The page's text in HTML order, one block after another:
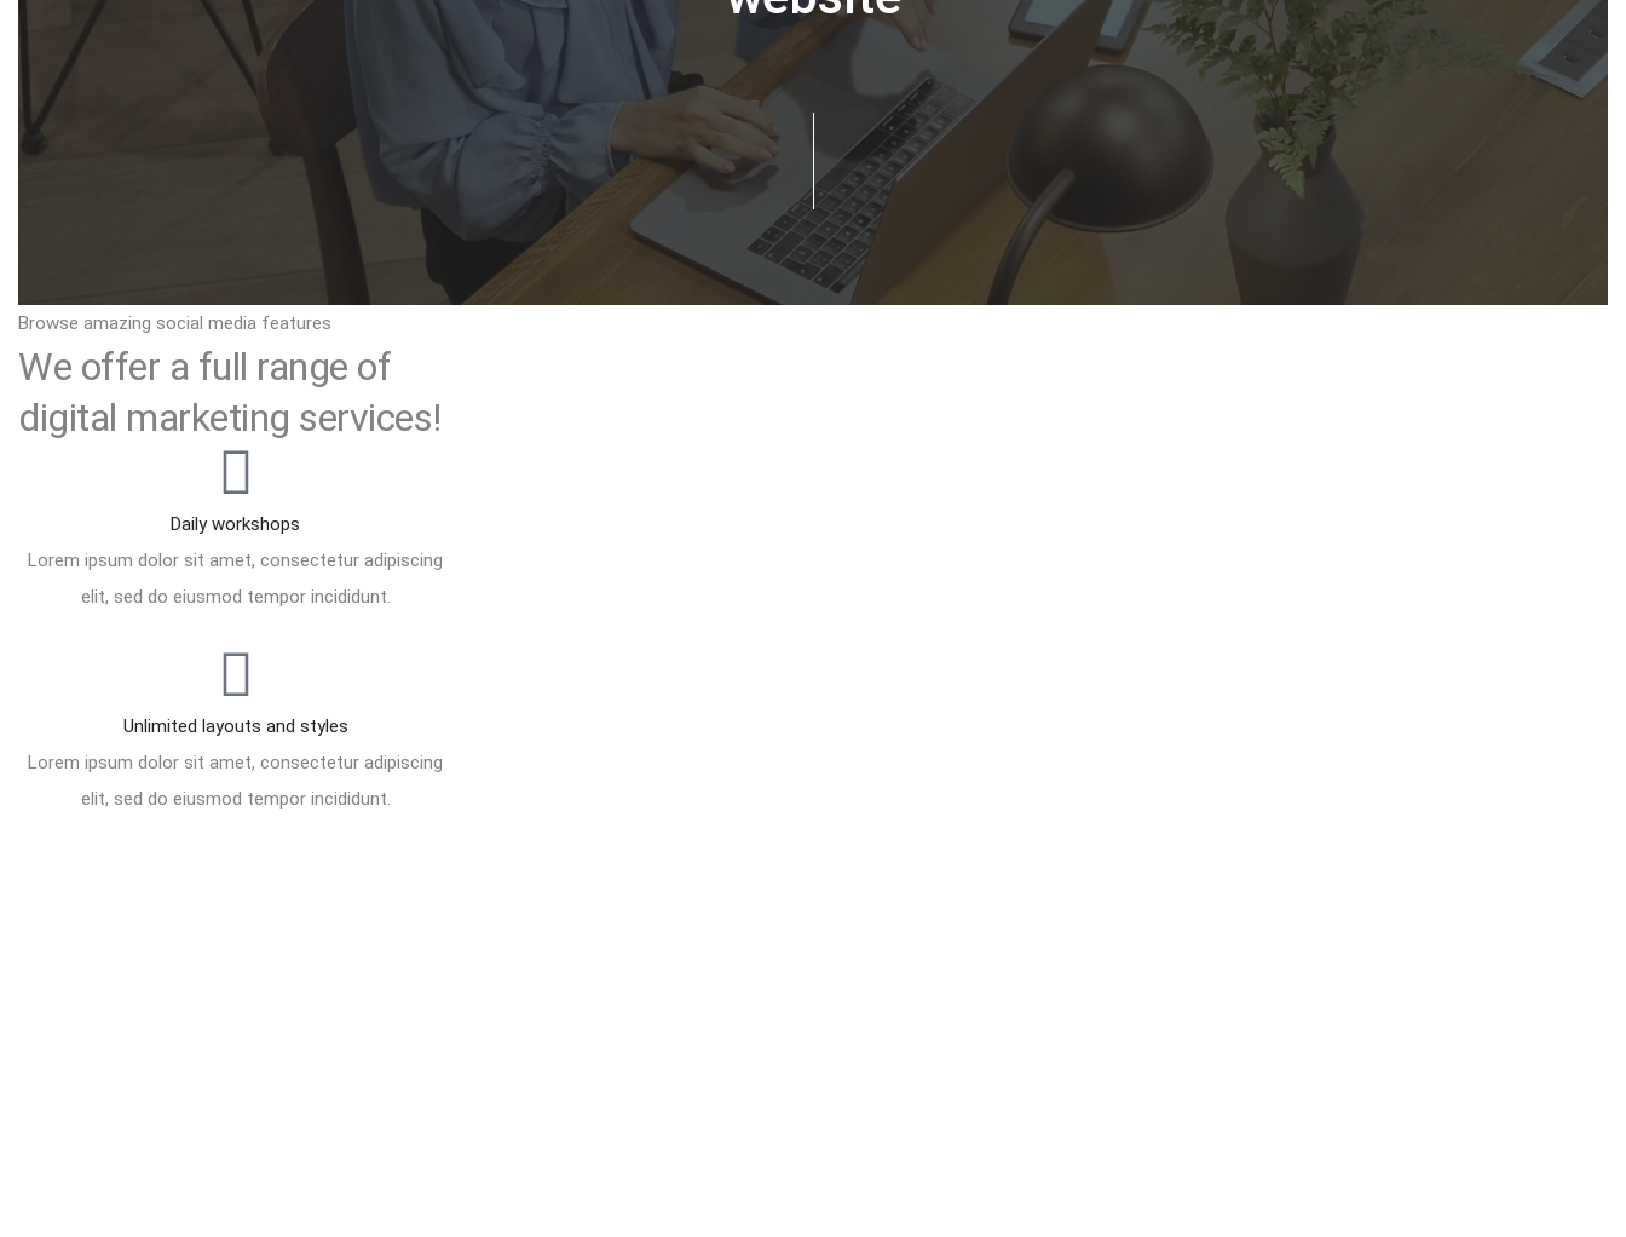
Browse amazing social media features
We offer a full range of
digital marketing services!
Daily workshops
Lorem ipsum dolor sit amet, consectetur adipiscing
elit, sed do eiusmod tempor incididunt.
Unlimited layouts and styles
Lorem ipsum dolor sit amet, consectetur adipiscing
elit, sed do eiusmod tempor incididunt.